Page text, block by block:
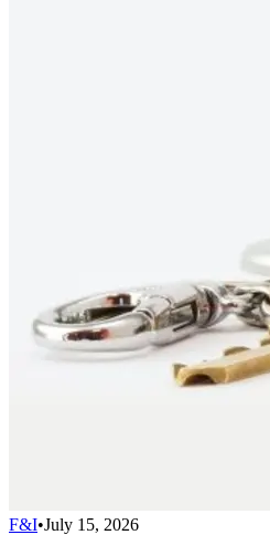
F&I•July 15, 2026